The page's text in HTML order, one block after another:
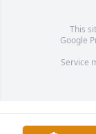
This
Google
Service